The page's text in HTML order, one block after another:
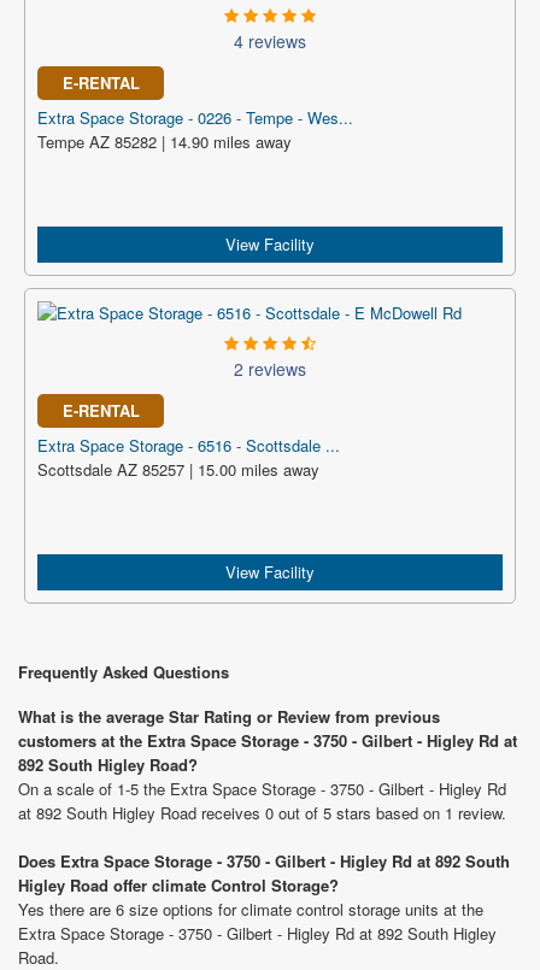
4 reviews
E-RENTAL
Extra Space Storage - 0226 - Tempe - Wes...
Tempe AZ 85282 | 14.90 miles away
View Facility
2 reviews
E-RENTAL
Extra Space Storage - 6516 - Scottsdale ...
Scottsdale AZ 85257 | 15.00 miles away
View Facility
Frequently Asked Questions
What is the average Star Rating or Review from previous
customers at the Extra Space Storage - 3750 - Gilbert - Higley Rd at
892 South Higley Road?
On a scale of 1-5 the Extra Space Storage - 3750 - Gilbert - Higley Rd
at 892 South Higley Road receives 0 out of 5 stars based on 1 review.
Does Extra Space Storage - 3750 - Gilbert - Higley Rd at 892 South
Higley Road offer climate Control Storage?
Yes there are 6 size options for climate control storage units at the
Extra Space Storage - 3750 - Gilbert - Higley Rd at 892 South Higley
Road.